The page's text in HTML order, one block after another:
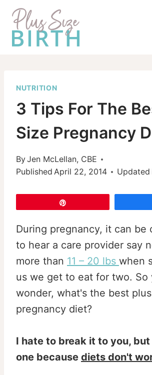
Skip
content
NUTRITION
3 Tips For The
Size Pregnancy
ByJen McLellan, CBE
Published April 22, 2014 Updated
During pregnancy, it can be
to hear a care provider say
more than 11 – 20 lbs when
us we get to eat for two. So
wonder, what's the best
pregnancy diet?
I hate to break it to you,
one because diets don't